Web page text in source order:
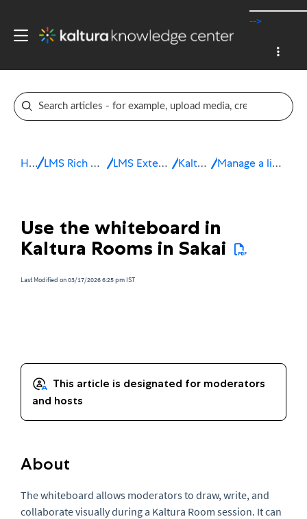
-->
Home LMS Rich Media Extensions LMS Extensions for Sakai Kaltura Room Manage a live session in Sakai
Use the whiteboard in
Kaltura Rooms in Sakai
Last Modified on 03/17/2026 6:25 pm IST
About
The whiteboard allows moderators to draw, write, and
collaborate visually during a Kaltura Room session. It can